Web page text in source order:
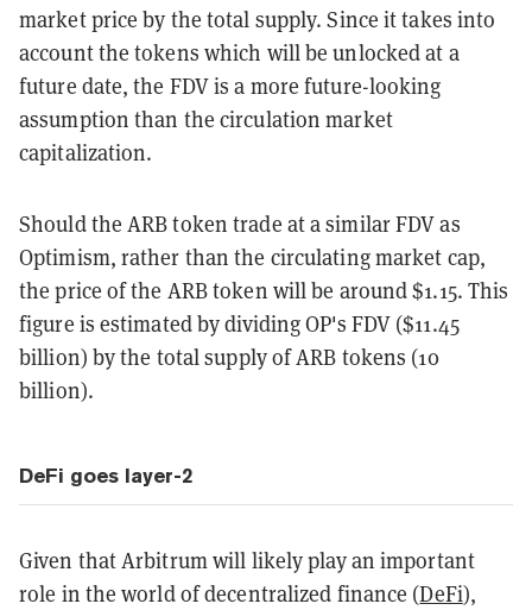
market price by the total supply. Since it takes into
account the tokens which will be unlocked at a
future date, the FDV is a more future-looking
assumption than the circulation market
capitalization.
Should the ARB token trade at a similar FDV as
Optimism, rather than the circulating market cap,
the price of the ARB token will be around $1.15. This
figure is estimated by dividing OP's FDV ($11.45
billion) by the total supply of ARB tokens (10
billion).
DeFi goes layer-2
Given that Arbitrum will likely play an important
role in the world of decentralized finance (DeFi),